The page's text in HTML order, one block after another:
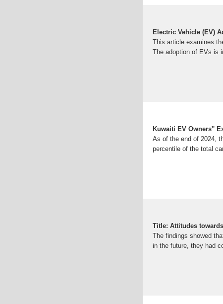
Electric Vehicle (EV)
This article examines
The adoption of EVs is
Kuwaiti EV Owners''
As of the end of 2024,
percentile of the total
Title: Attitudes
The findings showed
in the future, they had